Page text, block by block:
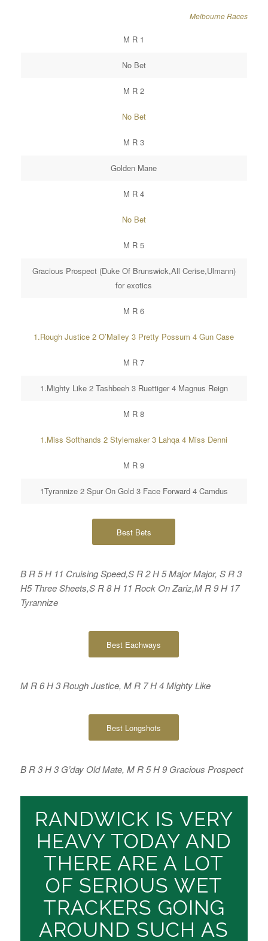
Melbourne Races
M R 1
No Bet
M R 2
No Bet
M R 3
Golden Mane
M R 4
No Bet
M R 5
Gracious Prospect (Duke Of Brunswick,All Cerise,Ulmann)
for exotics
M R 6
1.Rough Justice 2 O’Malley 3 Pretty Possum 4 Gun Case
M R 7
1.Mighty Like 2 Tashbeeh 3 Ruettiger 4 Magnus Reign
M R 8
1.Miss Softhands 2 Stylemaker 3 Lahqa 4 Miss Denni
M R 9
1Tyrannize 2 Spur On Gold 3 Face Forward 4 Camdus
Best Bets
B R 5 H 11 Cruising Speed,S R 2 H 5 Major Major, S R 3
H5 Three Sheets,S R 8 H 11 Rock On Zariz,M R 9 H 17
Tyrannize
Best Eachways
M R 6 H 3 Rough Justice, M R 7 H 4 Mighty Like
Best Longshots
B R 3 H 3 G’day Old Mate, M R 5 H 9 Gracious Prospect
RANDWICK IS VERY
HEAVY TODAY AND
THERE ARE A LOT
OF SERIOUS WET
TRACKERS GOING
AROUND SUCH AS